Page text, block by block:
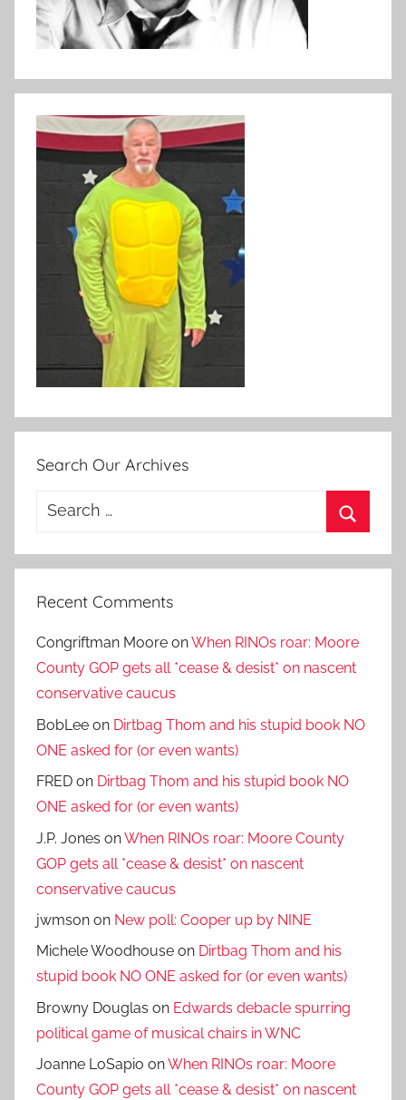
Search Our Archives
Search
Recent Comments
Congriftman Moore onWhen RINOs roar: Moore
County GOP gets all *cease & desist* on nascent
conservative caucus
BobLee on Dirtbag Thom and his stupid book NO
ONE asked for (or even wants)
FRED on Dirtbag Thom and his stupid book NO
ONE asked for (or even wants)
J.P. Jones onWhen RINOs roar: Moore County
GOP gets all *cease & desist* on nascent
conservative caucus
jwmson on New poll: Cooper up by NINE
Michele Woodhouse on Dirtbag Thom and his
stupid book NO ONE asked for (or even wants)
Browny Douglas on Edwards debacle spurring
political game of musical chairs in WNC
Joanne LoSapio onWhen RINOs roar: Moore
County GOP gets all *cease & desist* on nascent